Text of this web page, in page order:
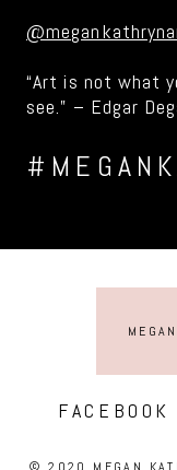
“Art is not what
see.” – Edgar
FACEBOOK